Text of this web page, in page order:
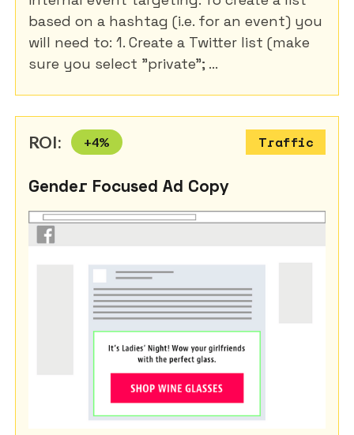
based on a hashtag (i.e. for an event) you
will need to: 1. Create a Twitter list (make
sure you select "private"; ...
ROI: +4% Traffic
Gender Focused Ad Copy